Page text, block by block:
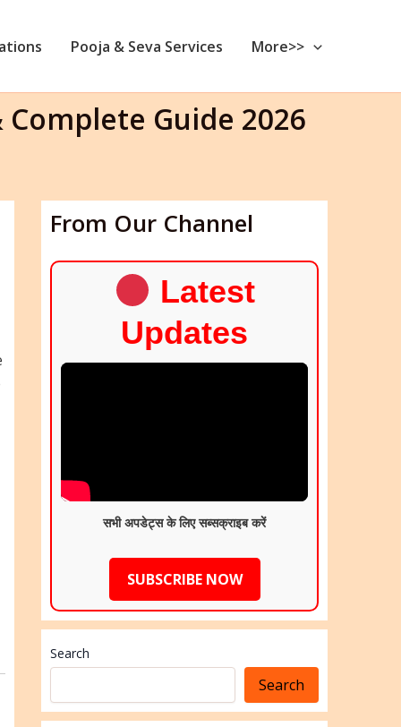
Pooja & Seva Services More>>
Guide 2026
From Our Channel
Latest
Updates
सभी अपडेट्स के लिए सब्सक्राइब करें
SUBSCRIBE NOW
Search
Search